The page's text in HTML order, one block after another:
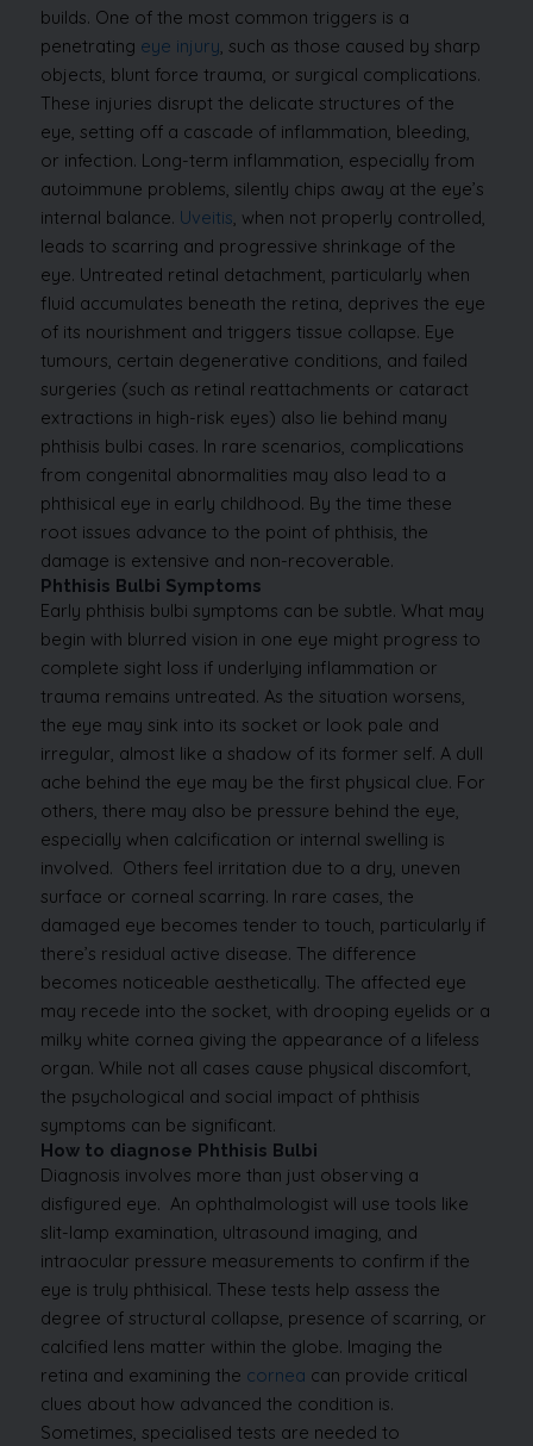
builds. One of the most common triggers is a
penetrating eye injury, such as those caused by sharp
objects, blunt force trauma, or surgical complications.
These injuries disrupt the delicate structures of the
eye, setting off a cascade of inflammation, bleeding,
or infection. Long-term inflammation, especially from
autoimmune problems, silently chips away at the eye’s
internal balance. Uveitis, when not properly controlled,
leads to scarring and progressive shrinkage of the
eye. Untreated retinal detachment, particularly when
fluid accumulates beneath the retina, deprives the eye
of its nourishment and triggers tissue collapse. Eye
tumours, certain degenerative conditions, and failed
surgeries (such as retinal reattachments or cataract
extractions in high-risk eyes) also lie behind many
phthisis bulbi cases. In rare scenarios, complications
from congenital abnormalities may also lead to a
phthisical eye in early childhood. By the time these
root issues advance to the point of phthisis, the
damage is extensive and non-recoverable.
Phthisis Bulbi Symptoms
Early phthisis bulbi symptoms can be subtle. What may
begin with blurred vision in one eye might progress to
complete sight loss if underlying inflammation or
trauma remains untreated. As the situation worsens,
the eye may sink into its socket or look pale and
irregular, almost like a shadow of its former self. A dull
ache behind the eye may be the first physical clue. For
others, there may also be pressure behind the eye,
especially when calcification or internal swelling is
involved. Others feel irritation due to a dry, uneven
surface or corneal scarring. In rare cases, the
damaged eye becomes tender to touch, particularly if
there’s residual active disease. The difference
becomes noticeable aesthetically. The affected eye
may recede into the socket, with drooping eyelids or a
milky white cornea giving the appearance of a lifeless
organ. While not all cases cause physical discomfort,
the psychological and social impact of phthisis
symptoms can be significant.
How to diagnose Phthisis Bulbi
Diagnosis involves more than just observing a
disfigured eye. An ophthalmologist will use tools like
slit-lamp examination, ultrasound imaging, and
intraocular pressure measurements to confirm if the
eye is truly phthisical. These tests help assess the
degree of structural collapse, presence of scarring, or
calcified lens matter within the globe. Imaging the
retina and examining the cornea can provide critical
clues about how advanced the condition is.
Sometimes, specialised tests are needed to